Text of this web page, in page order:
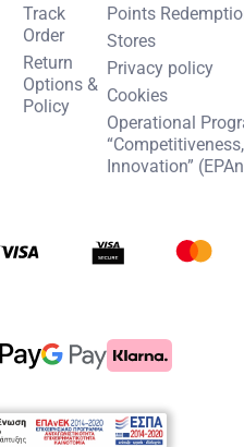
Track
Order
Return
Options &
Policy
Points
Stores
Privacy policy
Cookies
Operational
Innovation”